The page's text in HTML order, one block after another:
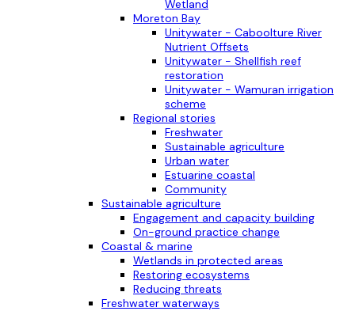
Wetland
Moreton Bay
Unitywater - Caboolture River
Nutrient Offsets
Unitywater - Shellfish reef
restoration
Unitywater - Wamuran irrigation
scheme
Regional stories
Freshwater
Sustainable agriculture
Urban water
Estuarine coastal
Community
Sustainable agriculture
Engagement and capacity building
On-ground practice change
Coastal & marine
Wetlands in protected areas
Restoring ecosystems
Reducing threats
Freshwater waterways